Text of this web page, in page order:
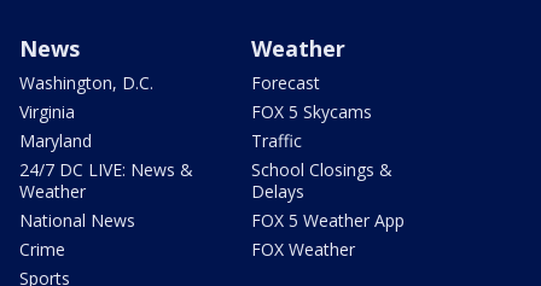
News
Washington, D.C.
Virginia
Maryland
24/7 DC LIVE: News &
Weather
National News
Crime
Sports
Weather
Forecast
FOX 5 Skycams
Traffic
School Closings &
Delays
FOX 5 Weather App
FOX Weather